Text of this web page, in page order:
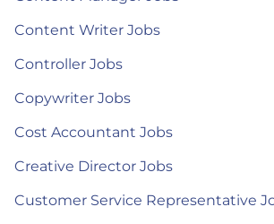
Content Writer Jobs
Controller Jobs
Copywriter Jobs
Cost Accountant Jobs
Creative Director Jobs
Customer Service Representative